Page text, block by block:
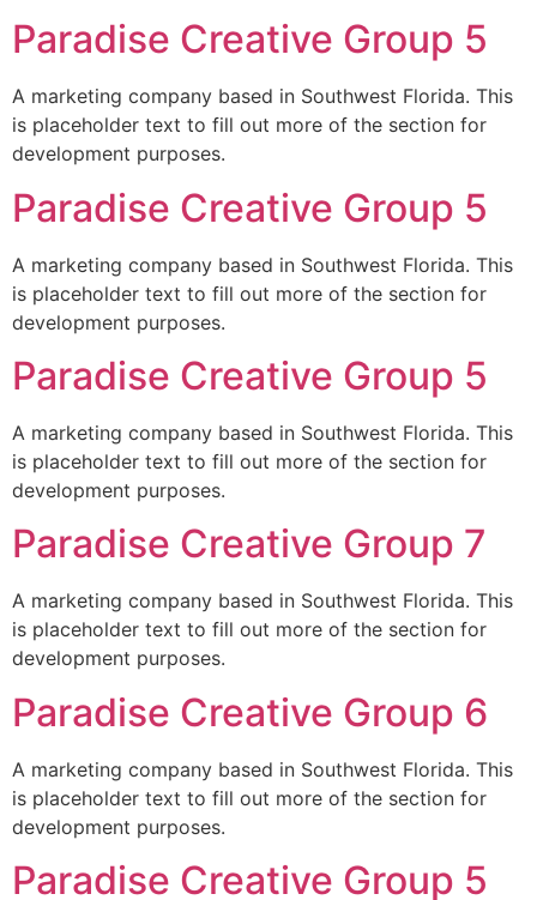
Paradise Creative Group 5
A marketing company based in Southwest Florida. This
is placeholder text to fill out more of the section for
development purposes.
Paradise Creative Group 5
A marketing company based in Southwest Florida. This
is placeholder text to fill out more of the section for
development purposes.
Paradise Creative Group 5
A marketing company based in Southwest Florida. This
is placeholder text to fill out more of the section for
development purposes.
Paradise Creative Group 7
A marketing company based in Southwest Florida. This
is placeholder text to fill out more of the section for
development purposes.
Paradise Creative Group 6
A marketing company based in Southwest Florida. This
is placeholder text to fill out more of the section for
development purposes.
Paradise Creative Group 5